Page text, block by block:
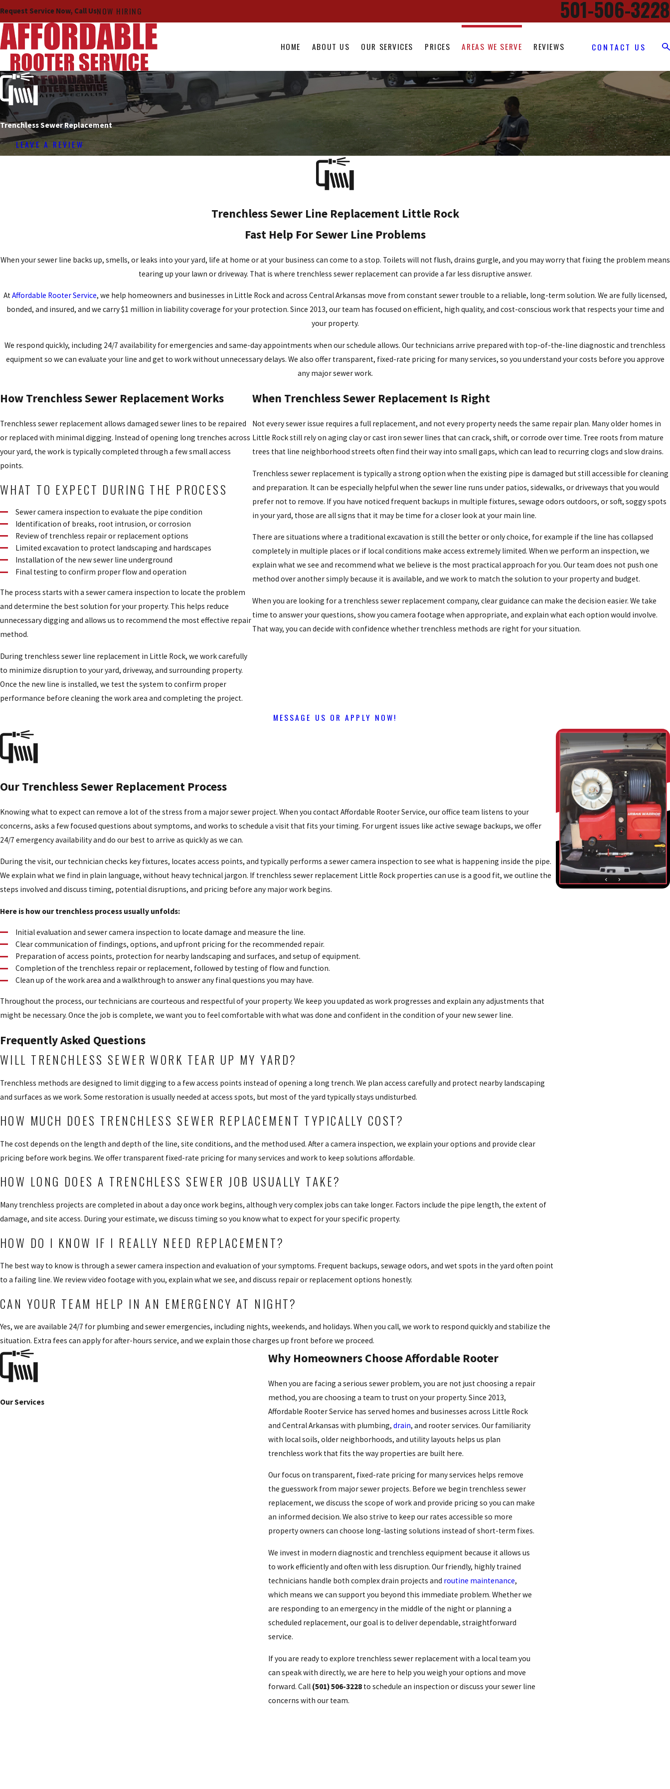
Request Service Now, Call UsNOW HIRING 501-506-3228
HOME ABOUT US OUR SERVICES PRICES AREAS WE SERVE REVIEWS CONTACT US
Trenchless Sewer Replacement
LEAVE A REVIEW
Trenchless Sewer Line Replacement Little Rock
Fast Help For Sewer Line Problems
When your sewer line backs up, smells, or leaks into your yard, life at home or at your business can come to a stop. Toilets will not flush, drains gurgle, and you may worry that fixing the problem means
tearing up your lawn or driveway. That is where trenchless sewer replacement can provide a far less disruptive answer.
AtAffordable Rooter Service, we help homeowners and businesses in Little Rock and across Central Arkansas move from constant sewer trouble to a reliable, long-term solution. We are fully licensed,
bonded, and insured, and we carry $1 million in liability coverage for your protection. Since 2013, our team has focused on efficient, high quality, and cost-conscious work that respects your time and
your property.
We respond quickly, including 24/7 availability for emergencies and same-day appointments when our schedule allows. Our technicians arrive prepared with top-of-the-line diagnostic and trenchless
equipment so we can evaluate your line and get to work without unnecessary delays. We also offer transparent, fixed-rate pricing for many services, so you understand your costs before you approve
any major sewer work.
How Trenchless Sewer Replacement Works
Trenchless sewer replacement allows damaged sewer lines to be repaired
or replaced with minimal digging. Instead of opening long trenches across
your yard, the work is typically completed through a few small access
points.
WHAT TO EXPECT DURING THE PROCESS
Sewer camera inspection to evaluate the pipe condition
Identification of breaks, root intrusion, or corrosion
Review of trenchless repair or replacement options
Limited excavation to protect landscaping and hardscapes
Installation of the new sewer line underground
Final testing to confirm proper flow and operation
The process starts with a sewer camera inspection to locate the problem
and determine the best solution for your property. This helps reduce
unnecessary digging and allows us to recommend the most effective repair
method.
During trenchless sewer line replacement in Little Rock, we work carefully
to minimize disruption to your yard, driveway, and surrounding property.
Once the new line is installed, we test the system to confirm proper
performance before cleaning the work area and completing the project.
When Trenchless Sewer Replacement Is Right
Not every sewer issue requires a full replacement, and not every property needs the same repair plan. Many older homes in
Little Rock still rely on aging clay or cast iron sewer lines that can crack, shift, or corrode over time. Tree roots from mature
trees that line neighborhood streets often find their way into small gaps, which can lead to recurring clogs and slow drains.
Trenchless sewer replacement is typically a strong option when the existing pipe is damaged but still accessible for cleaning
and preparation. It can be especially helpful when the sewer line runs under patios, sidewalks, or driveways that you would
prefer not to remove. If you have noticed frequent backups in multiple fixtures, sewage odors outdoors, or soft, soggy spots
in your yard, those are all signs that it may be time for a closer look at your main line.
There are situations where a traditional excavation is still the better or only choice, for example if the line has collapsed
completely in multiple places or if local conditions make access extremely limited. When we perform an inspection, we
explain what we see and recommend what we believe is the most practical approach for you. Our team does not push one
method over another simply because it is available, and we work to match the solution to your property and budget.
When you are looking for a trenchless sewer replacement company, clear guidance can make the decision easier. We take
time to answer your questions, show you camera footage when appropriate, and explain what each option would involve.
That way, you can decide with confidence whether trenchless methods are right for your situation.
MESSAGE US OR APPLY NOW!
Our Trenchless Sewer Replacement Process
Knowing what to expect can remove a lot of the stress from a major sewer project. When you contact Affordable Rooter Service, our office team listens to your
concerns, asks a few focused questions about symptoms, and works to schedule a visit that fits your timing. For urgent issues like active sewage backups, we offer
24/7 emergency availability and do our best to arrive as quickly as we can.
During the visit, our technician checks key fixtures, locates access points, and typically performs a sewer camera inspection to see what is happening inside the pipe.
We explain what we find in plain language, without heavy technical jargon. If trenchless sewer replacement Little Rock properties can use is a good fit, we outline the
steps involved and discuss timing, potential disruptions, and pricing before any major work begins.
Here is how our trenchless process usually unfolds:
Initial evaluation and sewer camera inspection to locate damage and measure the line.
Clear communication of findings, options, and upfront pricing for the recommended repair.
Preparation of access points, protection for nearby landscaping and surfaces, and setup of equipment.
Completion of the trenchless repair or replacement, followed by testing of flow and function.
Clean up of the work area and a walkthrough to answer any final questions you may have.
Throughout the process, our technicians are courteous and respectful of your property. We keep you updated as work progresses and explain any adjustments that
might be necessary. Once the job is complete, we want you to feel comfortable with what was done and confident in the condition of your new sewer line.
Frequently Asked Questions
WILL TRENCHLESS SEWER WORK TEAR UP MY YARD?
Trenchless methods are designed to limit digging to a few access points instead of opening a long trench. We plan access carefully and protect nearby landscaping
and surfaces as we work. Some restoration is usually needed at access spots, but most of the yard typically stays undisturbed.
HOW MUCH DOES TRENCHLESS SEWER REPLACEMENT TYPICALLY COST?
The cost depends on the length and depth of the line, site conditions, and the method used. After a camera inspection, we explain your options and provide clear
pricing before work begins. We offer transparent fixed-rate pricing for many services and work to keep solutions affordable.
HOW LONG DOES A TRENCHLESS SEWER JOB USUALLY TAKE?
Many trenchless projects are completed in about a day once work begins, although very complex jobs can take longer. Factors include the pipe length, the extent of
damage, and site access. During your estimate, we discuss timing so you know what to expect for your specific property.
HOW DO I KNOW IF I REALLY NEED REPLACEMENT?
The best way to know is through a sewer camera inspection and evaluation of your symptoms. Frequent backups, sewage odors, and wet spots in the yard often point
to a failing line. We review video footage with you, explain what we see, and discuss repair or replacement options honestly.
CAN YOUR TEAM HELP IN AN EMERGENCY AT NIGHT?
Yes, we are available 24/7 for plumbing and sewer emergencies, including nights, weekends, and holidays. When you call, we work to respond quickly and stabilize the
situation. Extra fees can apply for after-hours service, and we explain those charges up front before we proceed.
Our Services
Why Homeowners Choose Affordable Rooter
When you are facing a serious sewer problem, you are not just choosing a repair
method, you are choosing a team to trust on your property. Since 2013,
Affordable Rooter Service has served homes and businesses across Little Rock
and Central Arkansas with plumbing, drain, and rooter services. Our familiarity
with local soils, older neighborhoods, and utility layouts helps us plan
trenchless work that fits the way properties are built here.
Our focus on transparent, fixed-rate pricing for many services helps remove
the guesswork from major sewer projects. Before we begin trenchless sewer
replacement, we discuss the scope of work and provide pricing so you can make
an informed decision. We also strive to keep our rates accessible so more
property owners can choose long-lasting solutions instead of short-term fixes.
We invest in modern diagnostic and trenchless equipment because it allows us
to work efficiently and often with less disruption. Our friendly, highly trained
technicians handle both complex drain projects and routine maintenance,
which means we can support you beyond this immediate problem. Whether we
are responding to an emergency in the middle of the night or planning a
scheduled replacement, our goal is to deliver dependable, straightforward
service.
If you are ready to explore trenchless sewer replacement with a local team you
can speak with directly, we are here to help you weigh your options and move
forward. Call (501) 506-3228to schedule an inspection or discuss your sewer line
concerns with our team.